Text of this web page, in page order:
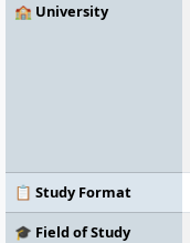
🏫 University
📋 Study Format
🎓 Field of Study